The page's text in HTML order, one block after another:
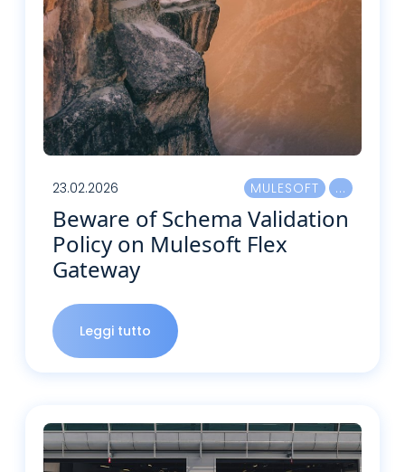
23.02.2026 MULESOFT
Beware of Schema Validation
Policy on Mulesoft Flex
Gateway
Leggi tutto